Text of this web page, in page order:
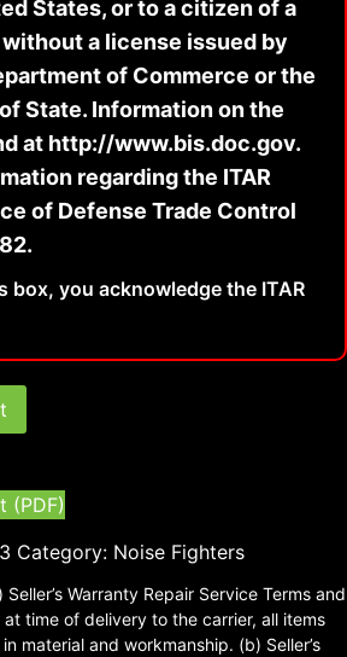
States, or to a citizen of a
a license issued by
of Commerce or the
State. Information on the
at http://www.bis.doc.gov.
regarding the ITAR
of Defense Trade Control
box, you acknowledge the ITAR
(PDF)
Category: Noise Fighters
Seller’s Warranty Repair Service Terms and
time of delivery to the carrier, all items
material and workmanship. (b) Seller’s